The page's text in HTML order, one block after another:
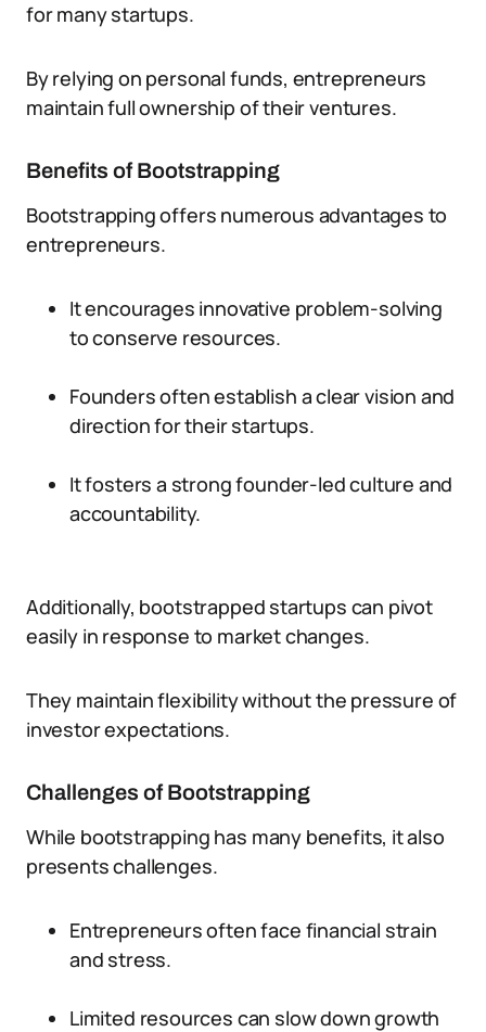
for many startups.
By relying on personal funds, entrepreneurs
maintain full ownership of their ventures.
Benefits of Bootstrapping
Bootstrapping offers numerous advantages to
entrepreneurs.
It encourages innovative problem-solving
to conserve resources.
Founders often establish a clear vision and
direction for their startups.
It fosters a strong founder-led culture and
accountability.
Additionally, bootstrapped startups can pivot
easily in response to market changes.
They maintain flexibility without the pressure of
investor expectations.
Challenges of Bootstrapping
While bootstrapping has many benefits, it also
presents challenges.
Entrepreneurs often face financial strain
and stress.
Limited resources can slow down growth